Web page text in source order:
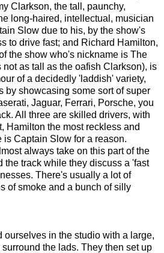
Clarkson, the tall, paunchy,
long-haired, intellectual, musician
Slow due to his, by the show's
to drive fast; and Richard Hamilton,
the show who's nickname is The
not as tall as the oafish Clarkson), is
of a decidedly 'laddish' variety,
by showcasing some sort of super
Jaguar, Ferrari, Porsche, you
All three are skilled drivers, with
Hamilton the most reckless and
is Captain Slow for a reason.
always take on this part of the
the track while they discuss a 'fast
There's usually a lot of
of smoke and a bunch of silly
ourselves in the studio with a large,
the lads. They then set up